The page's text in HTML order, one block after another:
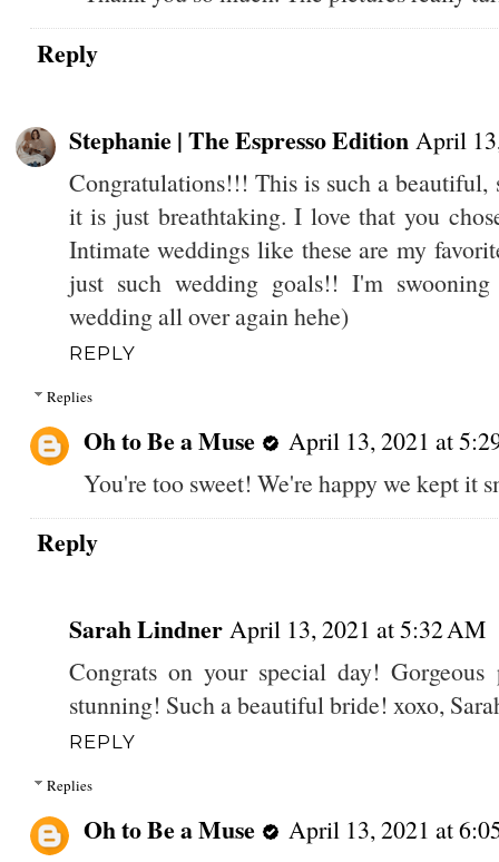
Reply
Stephanie | The Espresso Edition April
Congratulations!!! This is such a beautiful,
it is just breathtaking. I love that you
Intimate weddings like these are my
just such wedding goals!! I'm
wedding all over again hehe)
REPLY
Replies
Oh to Be a Muse
April 13, 2021 at
You're too sweet! We're happy we kept it
Reply
Sarah Lindner April 13, 2021 at 5:32 AM
Congrats on your special day!
stunning! Such a beautiful bride! xoxo,
REPLY
Replies
Oh to Be a Muse
April 13, 2021 at